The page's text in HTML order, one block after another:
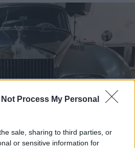
Not Process My Personal
sale, sharing to third parties, or
or sensitive information for